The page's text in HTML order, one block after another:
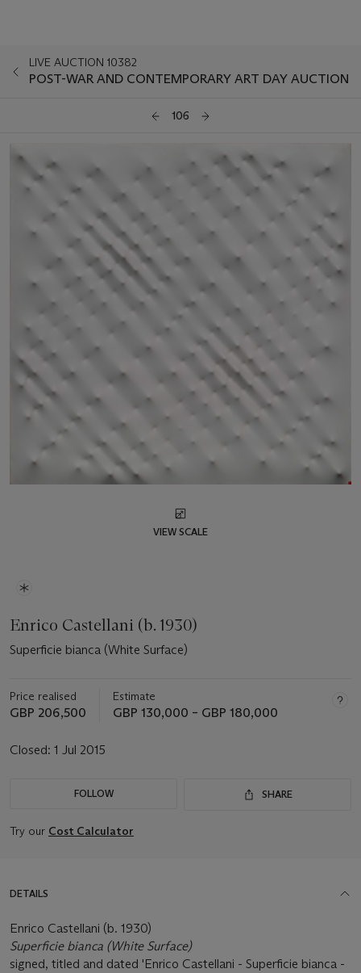
LIVE AUCTION 10382
POST-WAR AND CONTEMPORARY ART DAY AUCTION
106
VIEW SCALE
Enrico Castellani (b. 1930)
Superficie bianca (White Surface)
Price realised
GBP 206,500
Estimate
GBP 130,000 – GBP 180,000
Closed: 1 Jul 2015
FOLLOW SHARE
Try our Cost Calculator
DETAILS
Enrico Castellani (b. 1930)
Superficie bianca (White Surface)
signed, titled and dated 'Enrico Castellani - Superficie bianca -